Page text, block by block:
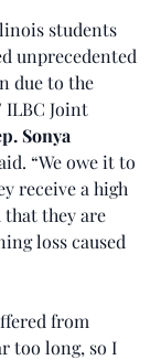
students
unprecedented
due to the
ILBC Joint
Sonya
“We owe it to
receive a high
they are
loss caused
from
too long, so I